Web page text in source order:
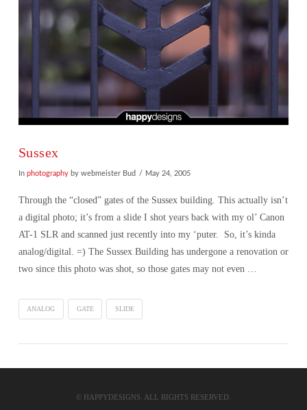
Sussex
In photographyby webmeister Bud May 24, 2005
Through the “closed” gates of the Sussex building. This actually isn’t
a digital photo; it’s from a slide I shot years back with my ol’ Canon
AT-1 SLR and scanned just recently into my ‘puter. So, it’s kinda
analog/digital. =) The Sussex Building has undergone a renovation or
two since this photo was shot, so those gates may not even …
ANALOG GATE SLIDE
© HAPPYDESIGNS. ALL RIGHTS RESERVED.